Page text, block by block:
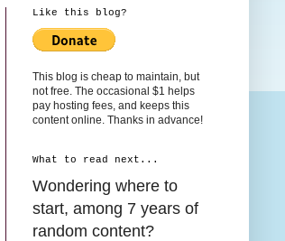
Like this blog?
This blog is cheap to maintain, but
not free. The occasional $1 helps
pay hosting fees, and keeps this
content online. Thanks in advance!
What to read next...
Wondering where to
start, among 7 years of
random content?